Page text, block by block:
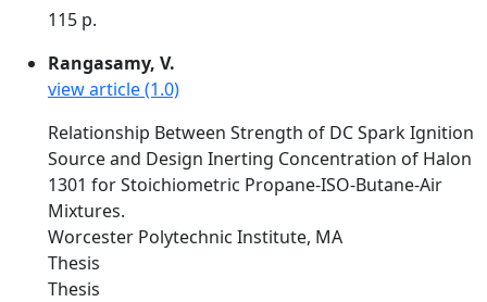
115 p.
Rangasamy, V.
view article (1.0)
Relationship Between Strength of DC Spark Ignition
Source and Design Inerting Concentration of Halon
1301 for Stoichiometric Propane-ISO-Butane-Air
Mixtures.
Worcester Polytechnic Institute, MA
Thesis
Thesis